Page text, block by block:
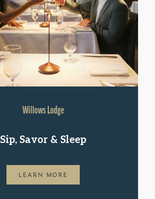
Willows Lodge
Sip, Savor & Sleep
LEARN MORE